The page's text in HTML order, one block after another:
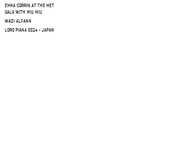
EMMA CORRIN AT THE MET
GALA WITH MIU MIU
WADI ALFANN
LORO PIANA SS24 - JAPAN